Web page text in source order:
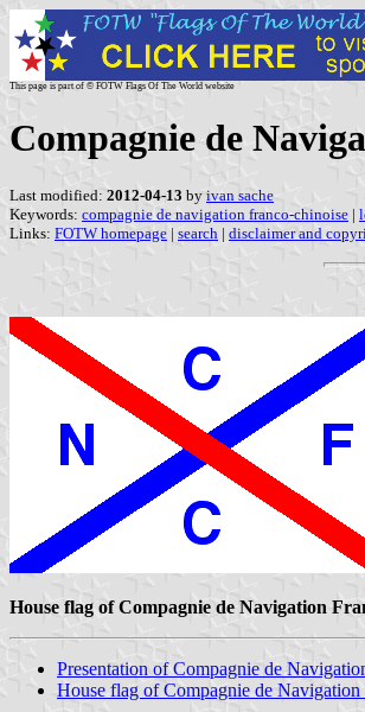
This page is part of © FOTW Flags Of The World website
Compagnie de
Last modified: 2012-04-13 by ivan sache
Keywords: compagnie de navigation franco-chinoise |
Links: FOTW homepage | search | disclaimer and
House flag of Compagnie de Navigation
Presentation of Compagnie de
House flag of Compagnie de